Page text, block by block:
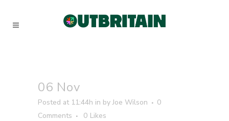
06 Nov
Posted at 11:44h in byJoe Wilson
0
Comments
0 Likes